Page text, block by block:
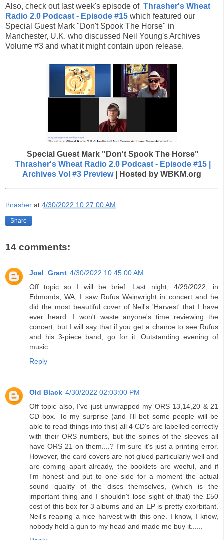
Also, check out last week's episode of Thrasher's Wheat
Radio 2.0 Podcast - Episode #15 which featured our
Special Guest Mark "Don't Spook The Horse" in
Manchester, U.K. who discussed Neil Young's Archives
Volume #3 and what it might contain upon release.
Special Guest Mark "Don't Spook The Horse"
Thrasher's Wheat Radio 2.0 Podcast - Episode #15 |
Archives Vol #3 Preview| Hosted by WBKM.org
thrasher at 4/30/2022 10:27:00 AM
Share
14 comments:
Joel_Grant 4/30/2022 10:45:00 AM
Off topic so I will be brief: Last night, 4/29/2022, in
Edmonds, WA, I saw Rufus Wainwright in concert and he
did the most beautiful cover of Neil's 'Harvest' that I have
ever heard. I won't waste anyone's time reviewing the
concert, but I will say that if you get a chance to see Rufus
and his 3-piece band, go for it. Outstanding evening of
music.
Reply
Old Black 4/30/2022 02:03:00 PM
Off topic also, I've just unwrapped my ORS 13,14,20 & 21
CD box. To my surprise (and I'll bet some people will be
able to read things into this) all 4 CD's are labelled correctly
with their ORS numbers, but the spines of the sleeves all
have ORS 21 on them....? I'm sure it's just a printing error.
However, the card covers are not glued particularly well and
are coming apart already, the booklets are woeful, and if
I'm honest and put to one side for a moment the actual
sound quality of the discs themselves, (which is the
important thing and I shouldn't lose sight of that) the £50
cost of this box for 3 albums and an EP is pretty exorbitant.
Neil's reaping a nice harvest with this one. I know, I know,
nobody held a gun to my head and made me buy it......